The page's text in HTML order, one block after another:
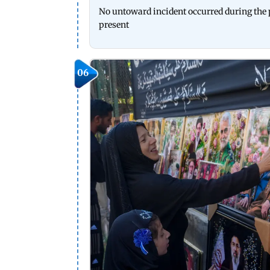
No untoward incident occurred during
present
06